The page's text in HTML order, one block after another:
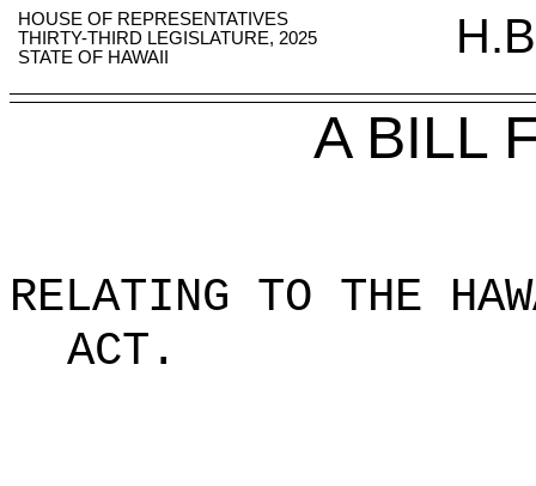
HOUSE OF REPRESENTATIVES
THIRTY-THIRD LEGISLATURE, 2025
STATE OF HAWAII
A BILL
RELATING TO THE
ACT .